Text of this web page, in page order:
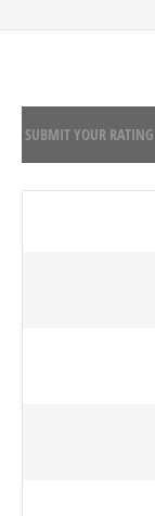
SUBMIT YOUR RATING